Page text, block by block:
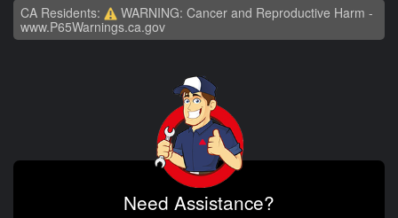
CA Residents:
WARNING: Cancer and Reproductive Harm -
www.P65Warnings.ca.gov
Need Assistance?